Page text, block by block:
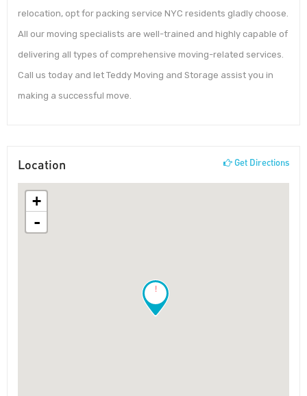
relocation, opt for packing service NYC residents gladly choose.
All our moving specialists are well-trained and highly capable of
delivering all types of comprehensive moving-related services.
Call us today and let Teddy Moving and Storage assist you in
making a successful move.
Location Get Directions
!
+
-